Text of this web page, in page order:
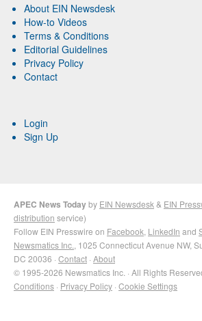
About EIN Newsdesk
How-to Videos
Terms & Conditions
Editorial Guidelines
Privacy Policy
Contact
Login
Sign Up
APEC News Todayby EIN Newsdesk & EIN
distribution service)
Follow EIN Presswire on Facebook LinkedIn and
Newsmatics Inc. , 1025 Connecticut Avenue NW,
DC 20036 · Contact · About
© 1995-2026 Newsmatics Inc. · All Rights
Conditions · Privacy Policy · Cookie Settings